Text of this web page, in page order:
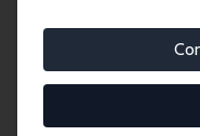
to Inflation:
Jessica Piccolo,Yuriy